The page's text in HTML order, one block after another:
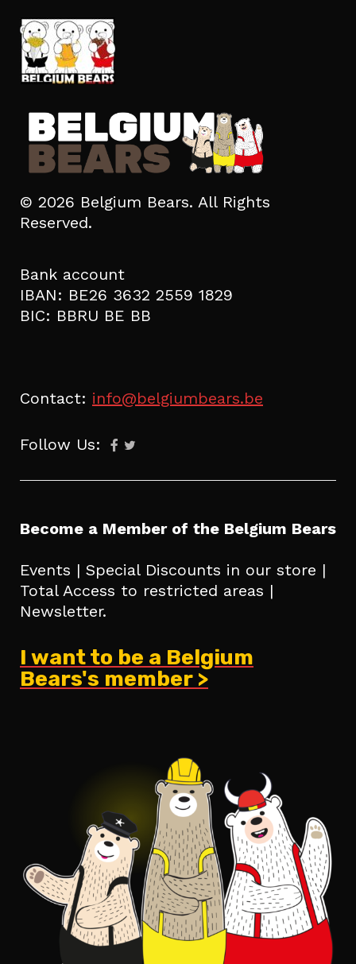
© 2026 Belgium Bears. All Rights
Reserved.
Bank account
IBAN: BE26 3632 2559 1829
BIC: BBRU BE BB
Contact: info@belgiumbears.be
Follow Us:
Become a Member of the Belgium Bears
Events | Special Discounts in our store |
Total Access to restricted areas |
Newsletter.
I want to be a Belgium
Bears's member >